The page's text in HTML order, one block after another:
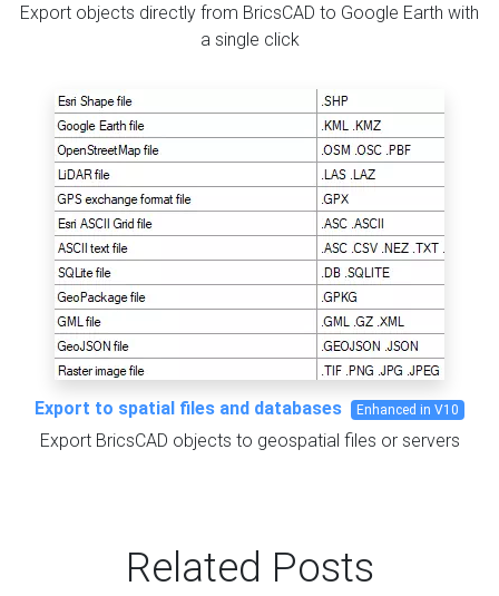
Export objects directly from BricsCAD to Google Earth with
a single click
Export to spatial files and databases Enhanced in V10
Export BricsCAD objects to geospatial files or servers
Related Posts